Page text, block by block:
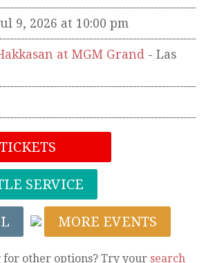
9, 2026 at 10:00 pm
at MGM Grand - Las
SERVICE
MORE EVENTS
for other options? Try your search